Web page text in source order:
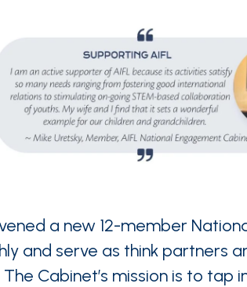
a new 12-member
and serve as think partners
Cabinet’s mission is to